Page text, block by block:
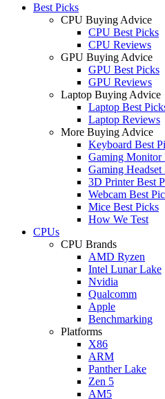
Best Picks
CPU Buying Advice
CPU Best Picks
CPU Reviews
GPU Buying Advice
GPU Best Picks
GPU Reviews
Laptop Buying Advice
Laptop Best
Laptop Reviews
More Buying Advice
Keyboard Best
Gaming Monitor
Gaming Headset
3D Printer Best
Webcam Best
Mice Best Picks
How We Test
CPUs
CPU Brands
AMD Ryzen
Intel Lunar Lake
Nvidia
Qualcomm
Apple
Benchmarking
Platforms
X86
ARM
Panther Lake
Zen 5
AM5